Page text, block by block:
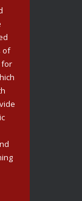
Closed
of
for